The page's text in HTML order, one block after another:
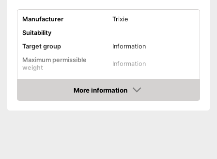
Manufacturer
Trixie
Suitability
Target group
Information
Maximum permissible
weight
Information
Possible seating direction In the direction of travel
More information
Check Price